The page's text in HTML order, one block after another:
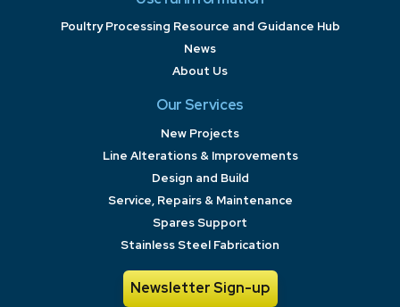
Poultry Processing Resource and Guidance Hub
News
About Us
Our Services
New Projects
Line Alterations & Improvements
Design and Build
Service, Repairs & Maintenance
Spares Support
Stainless Steel Fabrication
Newsletter Sign-up